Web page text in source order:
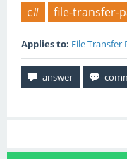
c#
file-transfer-
Applies to: File Transfer